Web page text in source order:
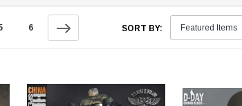
6 SORT BY: